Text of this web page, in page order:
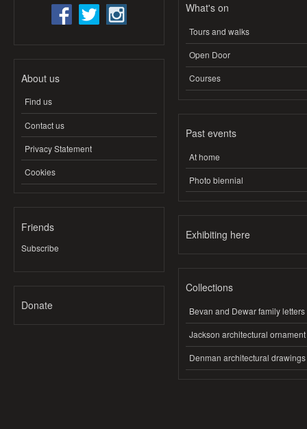
About us
Find us
Contact us
Privacy Statement
Cookies
Friends
Subscribe
Donate
What's on
Tours and walks
Open Door
Courses
Past events
At home
Photo biennial
Exhibiting here
Collections
Bevan and Dewar family letters
Jackson architectural ornament
Denman architectural drawings